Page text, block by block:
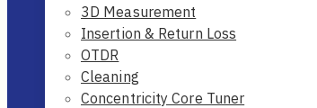
3D Measurement
Insertion & Return Loss
OTDR
Cleaning
Concentricity Core Tuner